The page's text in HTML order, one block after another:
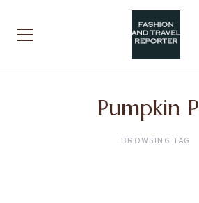
Pumpkin
BROWSING TAG